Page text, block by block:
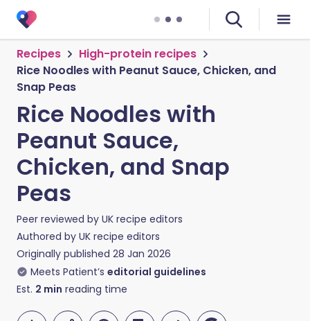
Recipes
High-protein recipes
Rice Noodles with Peanut Sauce, Chicken, and
Snap Peas
Rice Noodles with
Peanut Sauce,
Chicken, and Snap
Peas
Peer reviewed by UK recipe editors
Authored by UK recipe editors
Originally published 28 Jan 2026
Meets Patient’s editorial guidelines
Est. 2 min reading time